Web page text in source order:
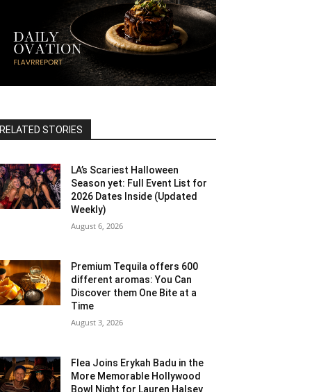
RELATED STORIES
LA’s Scariest Halloween
Season yet: Full Event List for
2026 Dates Inside (Updated
Weekly)
August 6, 2026
Premium Tequila offers 600
different aromas: You Can
Discover them One Bite at a
Time
August 3, 2026
Flea Joins Erykah Badu in the
More Memorable Hollywood
Bowl Night for Lauren Halsey